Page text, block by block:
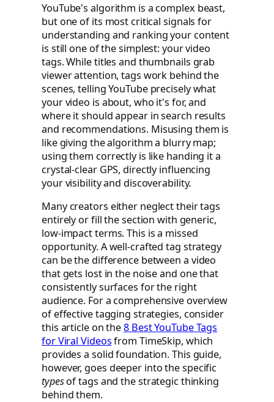
YouTube's algorithm is a complex beast,
but one of its most critical signals for
understanding and ranking your content
is still one of the simplest: your video
tags. While titles and thumbnails grab
viewer attention, tags work behind the
scenes, telling YouTube precisely what
your video is about, who it's for, and
where it should appear in search results
and recommendations. Misusing them is
like giving the algorithm a blurry map;
using them correctly is like handing it a
crystal-clear GPS, directly influencing
your visibility and discoverability.
Many creators either neglect their tags
entirely or fill the section with generic,
low-impact terms. This is a missed
opportunity. A well-crafted tag strategy
can be the difference between a video
that gets lost in the noise and one that
consistently surfaces for the right
audience. For a comprehensive overview
of effective tagging strategies, consider
this article on the8 Best YouTube Tags
for Viral Videosfrom TimeSkip, which
provides a solid foundation. This guide,
however, goes deeper into the specific
typesof tags and the strategic thinking
behind them.